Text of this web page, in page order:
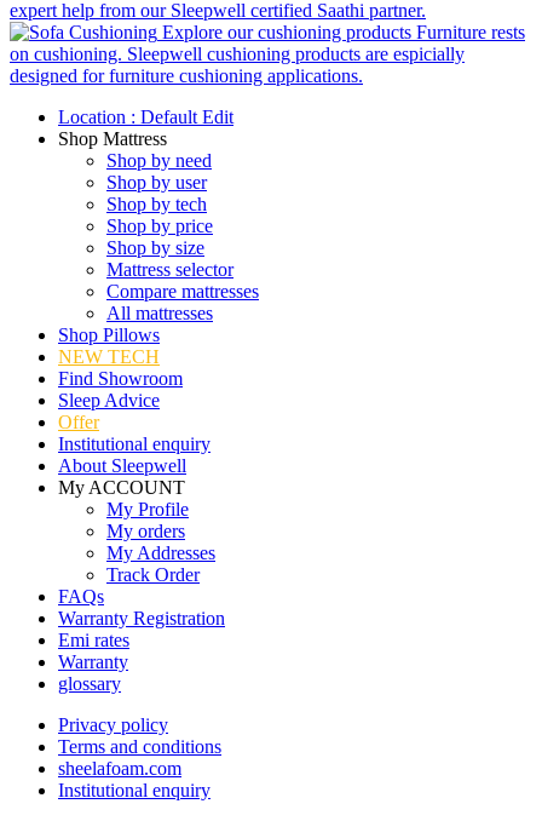
expert help from our Sleepwell certified Saathi partner.
Explore our cushioning products Furniture rests
on cushioning. Sleepwell cushioning products are espicially
designed for furniture cushioning applications.
Location : Default Edit
Shop Mattress
Shop by need
Shop by user
Shop by tech
Shop by price
Shop by size
Mattress selector
Compare mattresses
All mattresses
Shop Pillows
NEW TECH
Find Showroom
Sleep Advice
Offer
Institutional enquiry
About Sleepwell
My ACCOUNT
My Profile
My orders
My Addresses
Track Order
FAQs
Warranty Registration
Emi rates
Warranty
glossary
Privacy policy
Terms and conditions
sheelafoam.com
Institutional enquiry